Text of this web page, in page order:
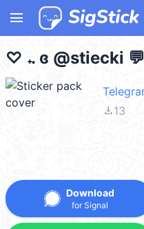
menu
♡ 𝅄 . ɞ @stiecki
file_download13
Download
for Signal